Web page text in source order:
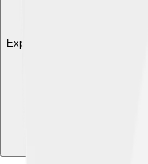
Explore with ChatDino